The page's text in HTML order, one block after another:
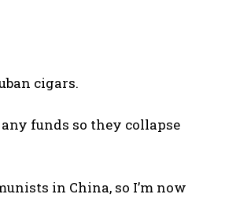
cigars.
funds so they collapse
in China, so I’m now